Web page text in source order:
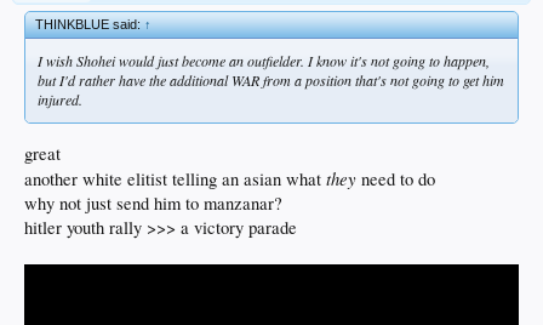
THINKBLUE said:↑
I wish Shohei would just become an outfielder. I know it's not going to happen,
but I'd rather have the additional WAR from a position that's not going to get him
injured.
great
another white elitist telling an asian what they need to do
why not just send him to manzanar?
hitler youth rally >>> a victory parade